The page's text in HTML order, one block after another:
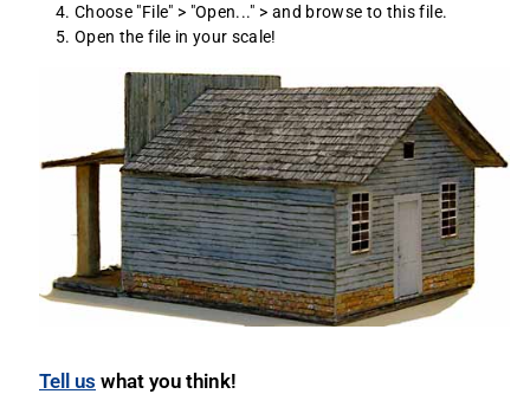
Choose "File" > "Open..." > and browse to this file.
Open the file in your scale!
Tell us what you think!